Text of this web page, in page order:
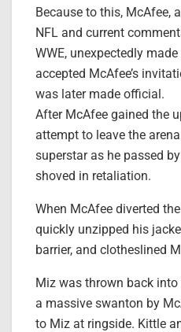
Because to this, McAfee,
NFL and current
WWE, unexpectedly
accepted McAfee’s
was later made official.
After McAfee gained the
attempt to leave the
superstar as he passed
shoved in retaliation.
When McAfee diverted
quickly unzipped his
barrier, and clotheslined
Miz was thrown back
a massive swanton by
to Miz at ringside. Kittle